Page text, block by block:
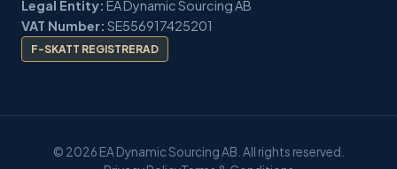
Legal Entity: EA Dynamic Sourcing AB
VAT Number: SE556917425201
F-SKATT REGISTRERAD
© 2026 EA Dynamic Sourcing AB. All rights reserved.